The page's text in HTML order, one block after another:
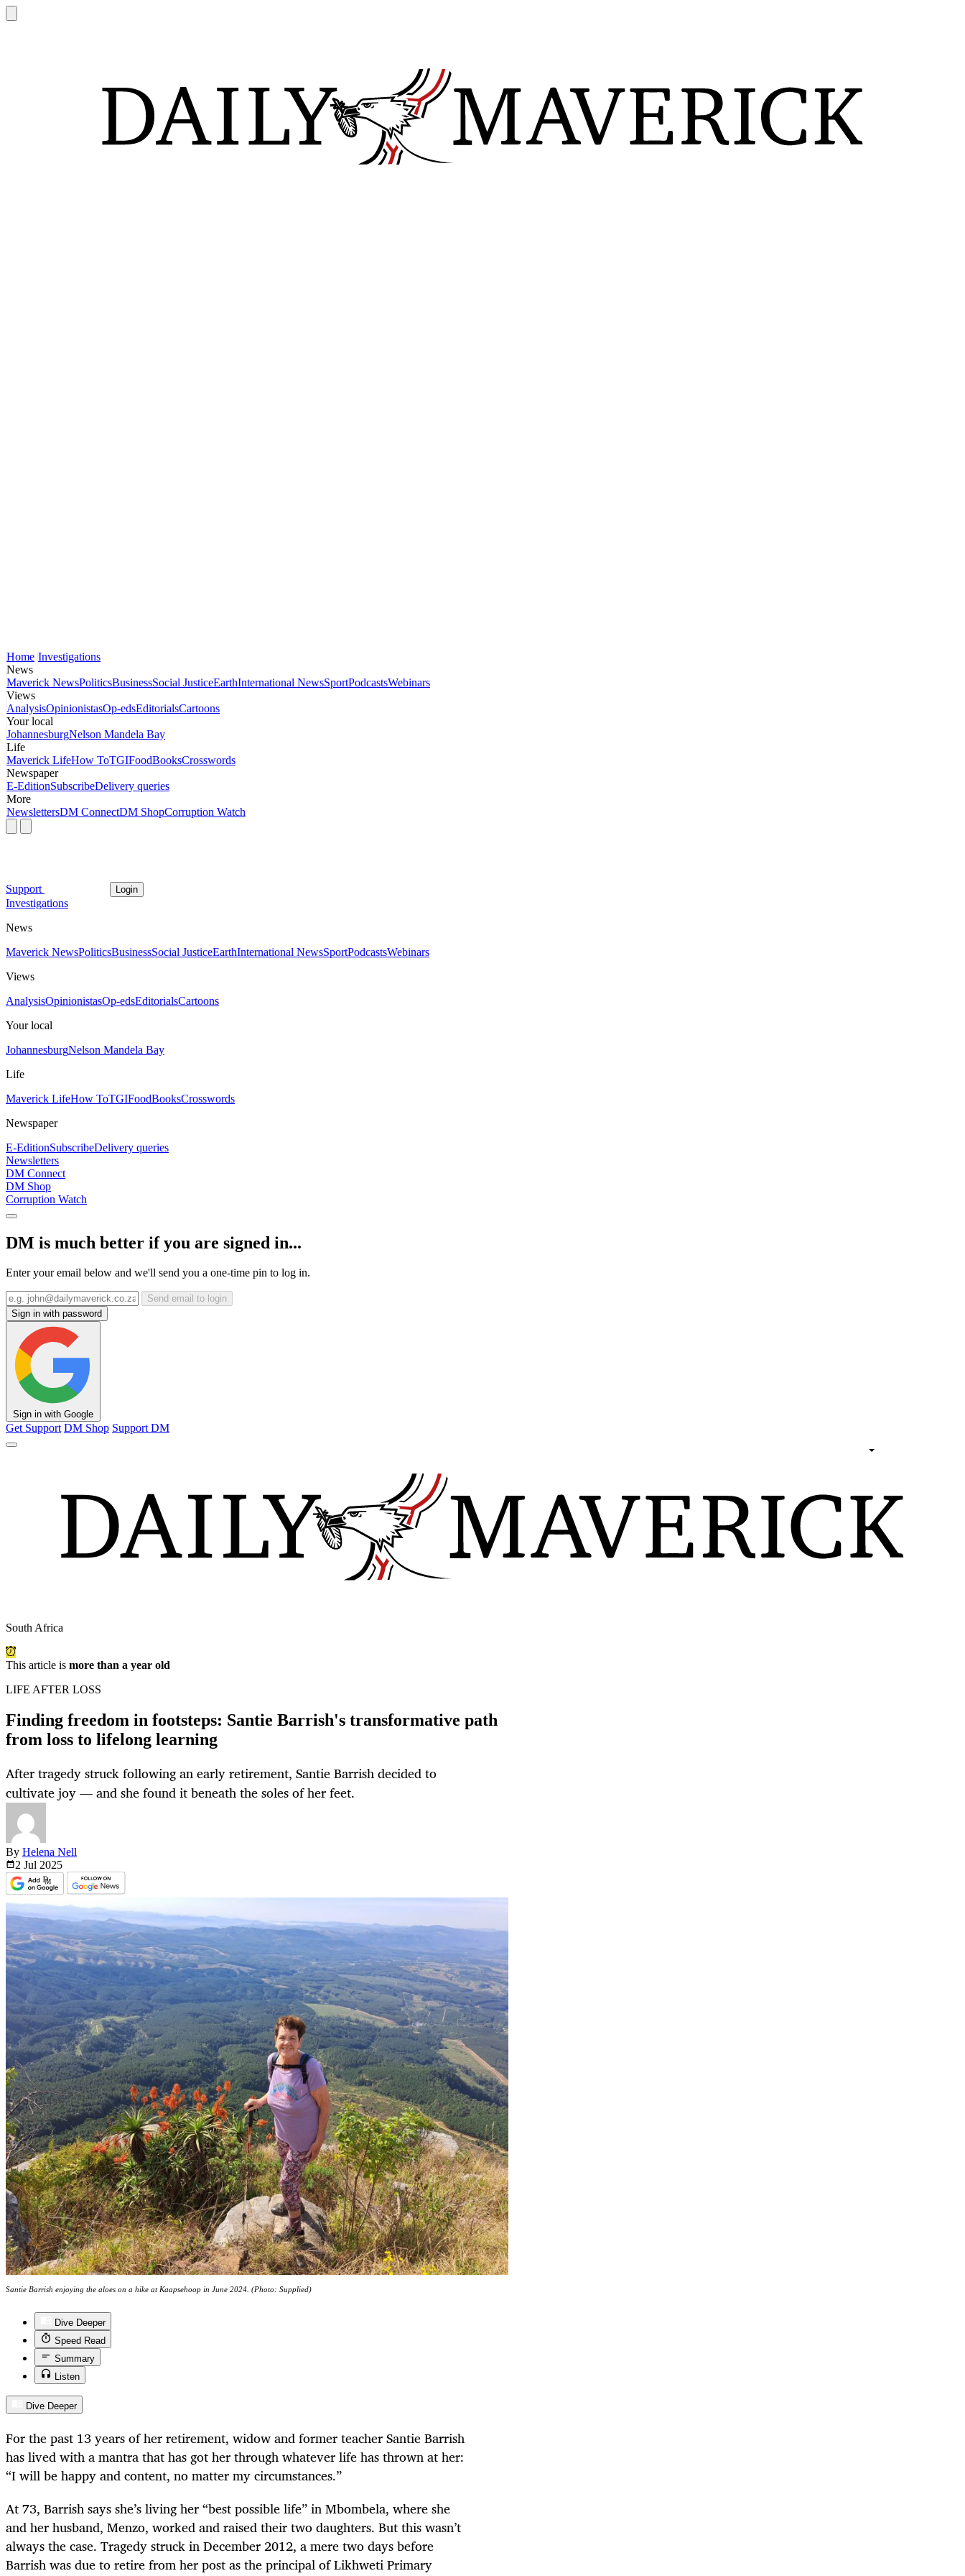
Home Investigations
News
Maverick NewsPoliticsBusinessSocial JusticeEarthInternational NewsSportPodcastsWebinars
Views
AnalysisOpinionistasOp-edsEditorialsCartoons
Your local
JohannesburgNelson Mandela Bay
Life
Maverick LifeHow ToTGIFoodBooksCrosswords
Newspaper
E-EditionSubscribeDelivery queries
More
NewslettersDM ConnectDM ShopCorruption Watch
Support Login
Investigations
News
Maverick NewsPoliticsBusinessSocial JusticeEarthInternational NewsSportPodcastsWebinars
Views
AnalysisOpinionistasOp-edsEditorialsCartoons
Your local
JohannesburgNelson Mandela Bay
Life
Maverick LifeHow ToTGIFoodBooksCrosswords
Newspaper
E-EditionSubscribeDelivery queries
Newsletters
DM Connect
DM Shop
Corruption Watch
DM is much better if you are signed in...
Enter your email below and we'll send you a one-time pin to log in.
Send email to login
Sign in with password
Sign in with Google
Get Support DM Shop Support DM
South Africa
This article is more than a year old
LIFE AFTER LOSS
Finding freedom in footsteps: Santie Barrish's transformative path
from loss to lifelong learning
After tragedy struck following an early retirement, Santie Barrish decided to
cultivate joy — and she found it beneath the soles of her feet.
By Helena Nell
2 Jul 2025
Santie Barrish enjoying the aloes on a hike at Kaapsehoop in June 2024. (Photo: Supplied)
Dive Deeper
Speed Read
Summary
Listen
Dive Deeper
For the past 13 years of her retirement, widow and former teacher Santie Barrish
has lived with a mantra that has got her through whatever life has thrown at her:
“I will be happy and content, no matter my circumstances.”
At 73, Barrish says she’s living her “best possible life” in Mbombela, where she
and her husband, Menzo, worked and raised their two daughters. But this wasn’t
always the case. Tragedy struck in December 2012, a mere two days before
Barrish was due to retire from her post as the principal of Likhweti Primary